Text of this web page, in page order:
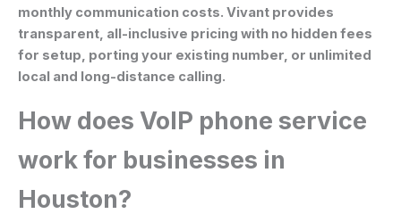
monthly communication costs. Vivant provides
transparent, all-inclusive pricing with no hidden fees
for setup, porting your existing number, or unlimited
local and long-distance calling.
How does VoIP phone service
work for businesses in
Houston?